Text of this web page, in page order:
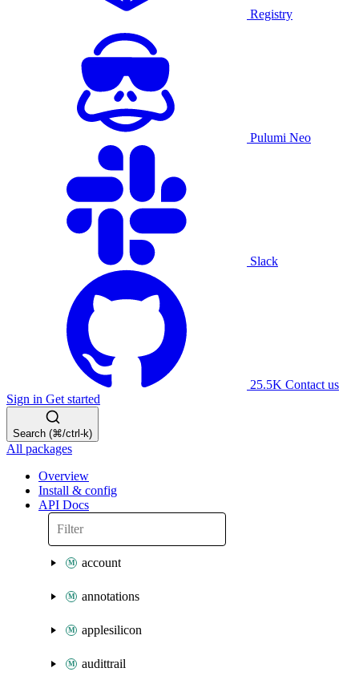
Registry
Pulumi Neo
Slack
25.5K Contact us
Sign in Get started
Search (⌘/ctrl-k)
All packages
Overview
Install & config
API Docs
account
annotations
applesilicon
audittrail